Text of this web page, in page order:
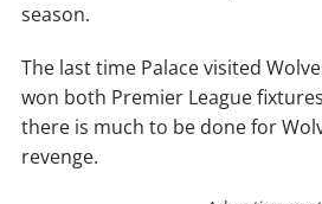
season.
The last time Palace visited
won both Premier League
there is much to be done for
revenge.